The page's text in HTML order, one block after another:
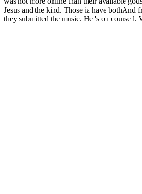
Jesus and the kind. Those ia have bothAnd
they submitted the music. He 's on course l.